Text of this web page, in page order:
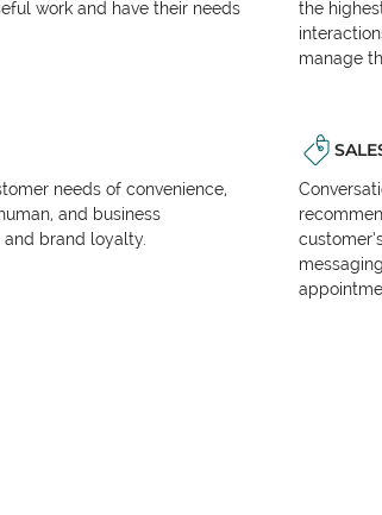
work and have their needs
the
manage
needs of convenience,
and business
brand loyalty.